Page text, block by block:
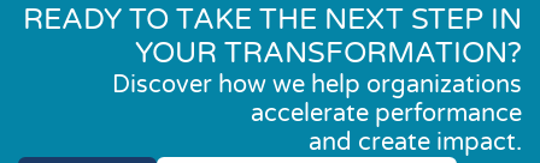
READY TO TAKE THE NEXT STEP IN
YOUR TRANSFORMATION?
Discover how we help organizations
accelerate performance
and create impact.